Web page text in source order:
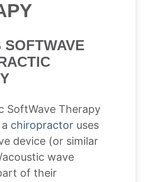
SOFTWAVE
SoftWave Therapy
chiropractor uses
device (or similar
wave
of their